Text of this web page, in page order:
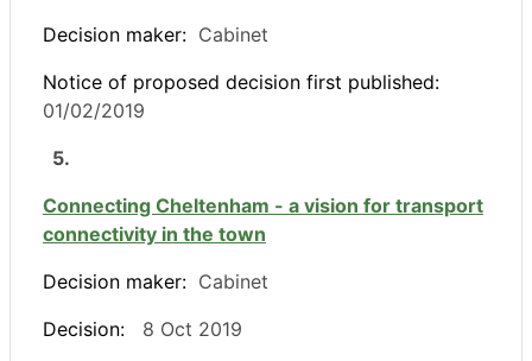
Decision maker: Cabinet
Notice of proposed decision first published:
01/02/2019
5.
Connecting Cheltenham - a vision for transport
connectivity in the town
Decision maker: Cabinet
Decision:
8 Oct 2019